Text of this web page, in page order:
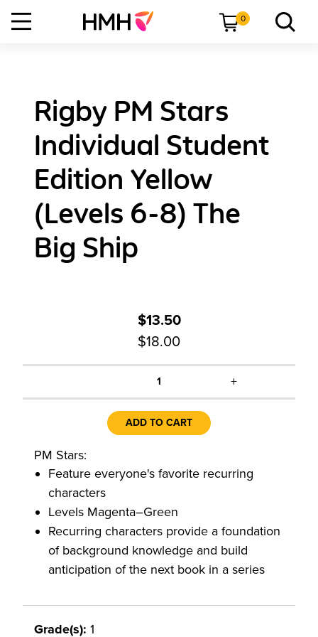
0
Rigby PM Stars
Individual Student
Edition Yellow
(Levels 6-8) The
Big Ship
$13.50
$18.00
1 +
ADD TO CART
PM Stars:
Feature everyone's favorite recurring
characters
Levels Magenta–Green
Recurring characters provide a foundation
of background knowledge and build
anticipation of the next book in a series
Grade(s): 1